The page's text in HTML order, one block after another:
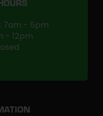
7am - 5pm
- 12pm